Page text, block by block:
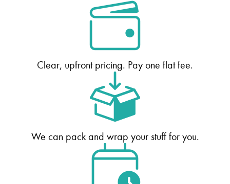
Clear, upfront pricing. Pay one flat fee.
We can pack and wrap your stuff for you.